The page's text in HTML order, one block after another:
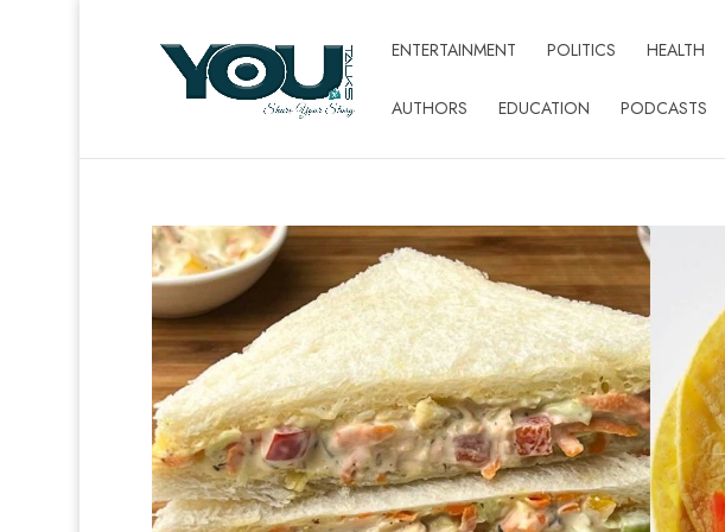
ENTERTAINMENT POLITICS HEALTH
AUTHORS EDUCATION PODCASTS